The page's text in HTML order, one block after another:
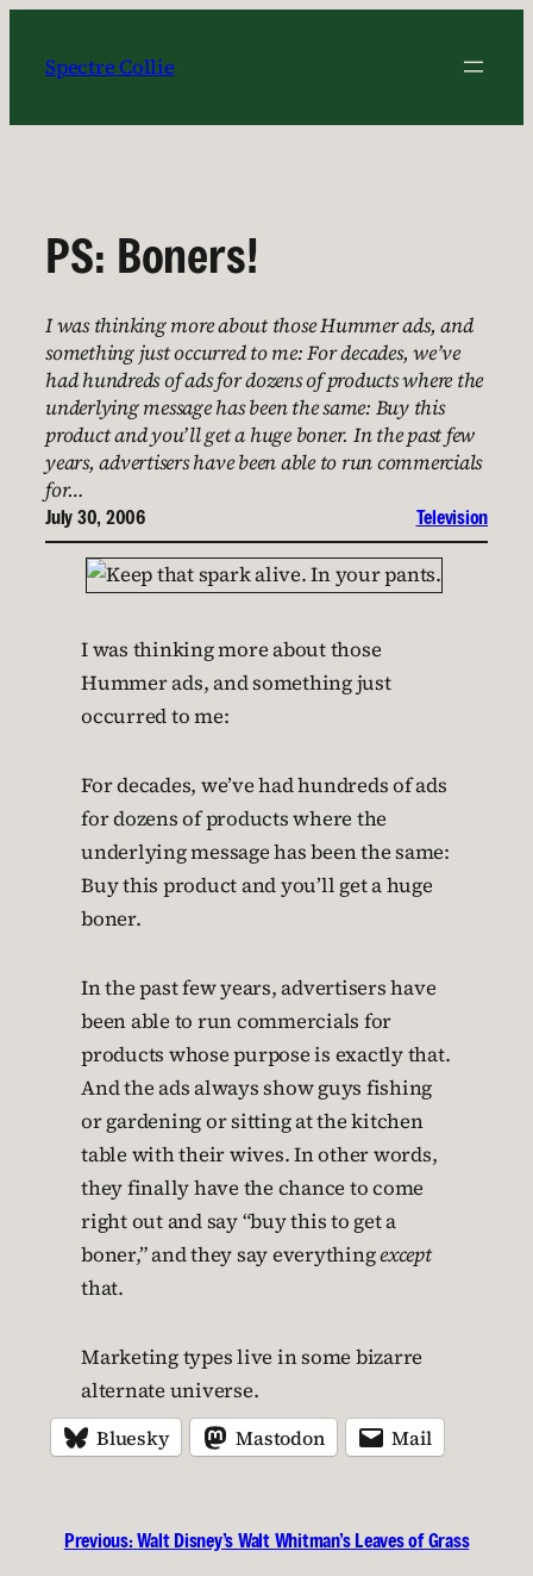
content
Spectre Collie
PS: Boners!
I was thinking more about those Hummer ads, and
something just occurred to me: For decades, we’ve
had hundreds of ads for dozens of products where the
underlying message has been the same: Buy this
product and you’ll get a huge boner. In the past few
years, advertisers have been able to run commercials
for…
July 30, 2006 Television
I was thinking more about those
Hummer ads, and something just
occurred to me:
For decades, we’ve had hundreds of ads
for dozens of products where the
underlying message has been the same:
Buy this product and you’ll get a huge
boner.
In the past few years, advertisers have
been able to run commercials for
products whose purpose is exactly that.
And the ads always show guys fishing
or gardening or sitting at the kitchen
table with their wives. In other words,
they finally have the chance to come
right out and say “buy this to get a
boner,” and they say everythingexcept
that.
Marketing types live in some bizarre
alternate universe.
Bluesky Mastodon Mail
Previous:Walt Disney’s Walt Whitman’s Leaves of Grass